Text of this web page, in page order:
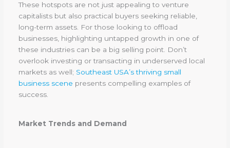
These hotspots are not just appealing to venture
capitalists but also practical buyers seeking reliable,
long-term assets. For those looking to offload
businesses, highlighting untapped growth in one of
these industries can be a big selling point. Don’t
overlook investing or transacting in underserved local
markets as well; Southeast USA’s thriving small
business scene presents compelling examples of
success.
Market Trends and Demand